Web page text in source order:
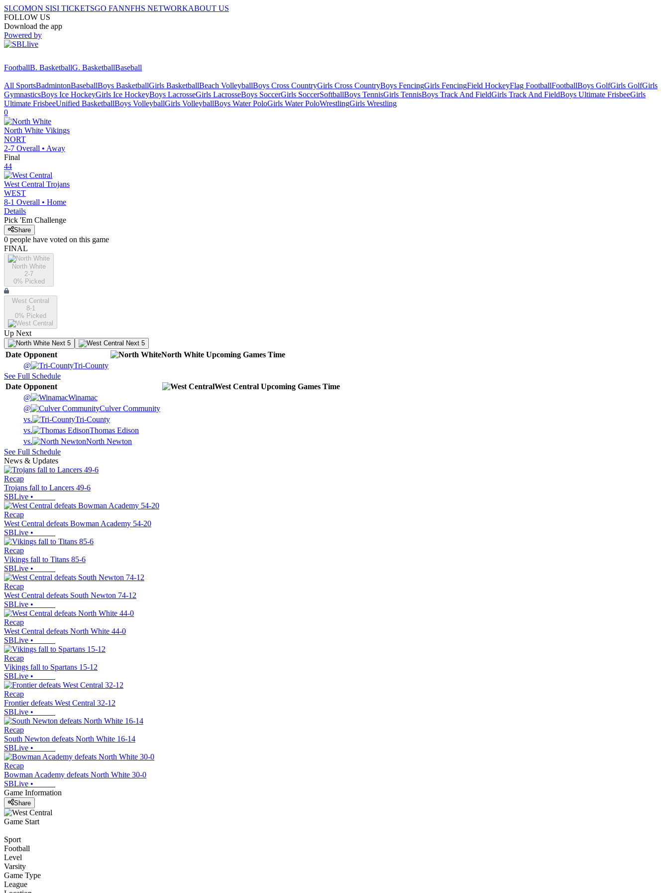
SI.COMON SISI TICKETSGO FANNFHS NETWORKABOUT US
FOLLOW US
Download the app
Powered by
FootballB. BasketballG. BasketballBaseball
All SportsBadmintonBaseballBoys BasketballGirls BasketballBeach VolleyballBoys Cross CountryGirls Cross CountryBoys FencingGirls FencingField HockeyFlag FootballFootballBoys GolfGirls GolfGirls
GymnasticsBoys Ice HockeyGirls Ice HockeyBoys LacrosseGirls LacrosseBoys SoccerGirls SoccerSoftballBoys TennisGirls TennisBoys Track And FieldGirls Track And FieldBoys Ultimate FrisbeeGirls
Ultimate FrisbeeUnified BasketballBoys VolleyballGirls VolleyballBoys Water PoloGirls Water PoloWrestlingGirls Wrestling
0
North White Vikings
NORT
2-7 Overall • Away
Final
44
West Central Trojans
WEST
8-1 Overall • Home
Details
Pick 'Em Challenge
Share
0 people have voted on this game
FINAL
North White
2-7
0% Picked
West Central
8-1
0% Picked
Up Next
Next 5 Next 5
Date Opponent North White Upcoming Games Time
@
Tri-County
See Full Schedule
Date Opponent West Central Upcoming Games Time
@
Winamac
@
Culver Community
vs.
Tri-County
vs.
Thomas Edison
vs.
North Newton
See Full Schedule
News & Updates
Recap
Trojans fall to Lancers 49-6
SBLive •
Recap
West Central defeats Bowman Academy 54-20
SBLive •
Recap
Vikings fall to Titans 85-6
SBLive •
Recap
West Central defeats South Newton 74-12
SBLive •
Recap
West Central defeats North White 44-0
SBLive •
Recap
Vikings fall to Spartans 15-12
SBLive •
Recap
Frontier defeats West Central 32-12
SBLive •
Recap
South Newton defeats North White 16-14
SBLive •
Recap
Bowman Academy defeats North White 30-0
SBLive •
Game Information
Share
Game Start
Sport
Football
Level
Varsity
Game Type
League